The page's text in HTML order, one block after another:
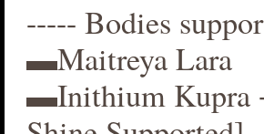
----- Bodies
▬Maitreya Lara
▬Inithium Kupra